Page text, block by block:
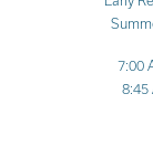
7:00
8:45